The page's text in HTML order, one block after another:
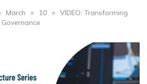
March » 10 » VIDEO: Transforming